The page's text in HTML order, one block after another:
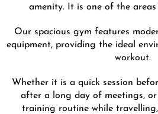
amenity. It is one of the
Our spacious gym features
equipment, providing the ideal
workout.
Whether it is a quick session
after a long day of meetings,
training routine while